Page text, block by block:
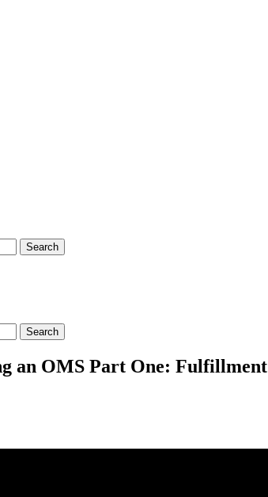
Search
Search
an OMS Part One: Fulfillment